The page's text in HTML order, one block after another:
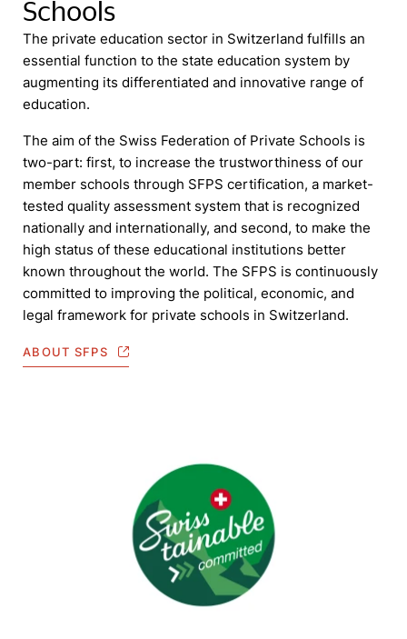
Schools
The private education sector in Switzerland fulfills an
essential function to the state education system by
augmenting its differentiated and innovative range of
education.
The aim of the Swiss Federation of Private Schools is
two-part: first, to increase the trustworthiness of our
member schools through SFPS certification, a market-
tested quality assessment system that is recognized
nationally and internationally, and second, to make the
high status of these educational institutions better
known throughout the world. The SFPS is continuously
committed to improving the political, economic, and
legal framework for private schools in Switzerland.
ABOUT SFPS